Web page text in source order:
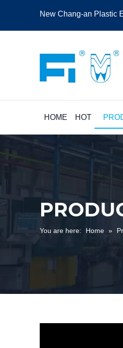
New Chang-an Plastic
HOME HOT
You are here: Home »